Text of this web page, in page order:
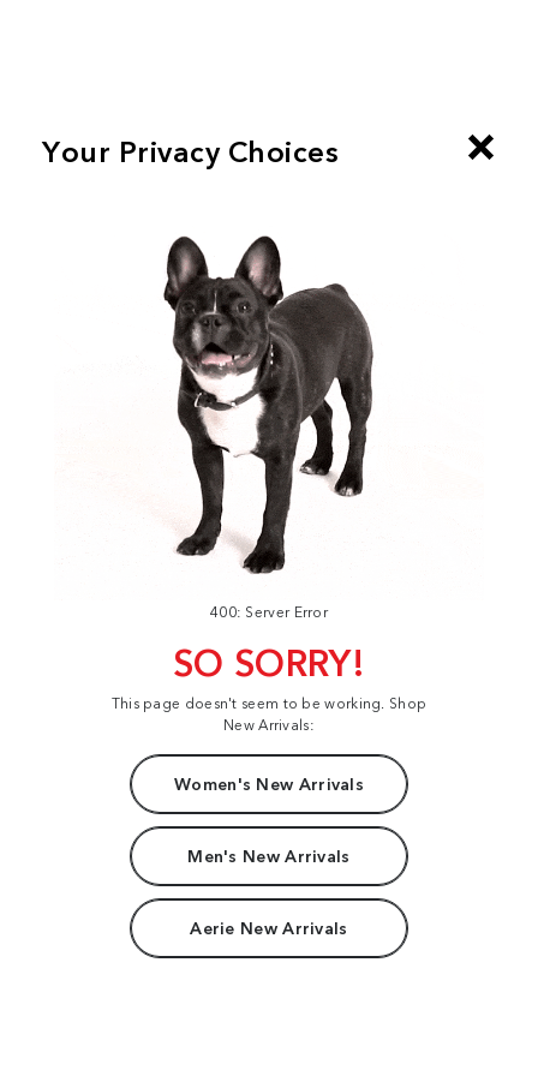
400: Server Error
SO SORRY!
This page doesn't seem to be working. Shop
New Arrivals:
Women's New Arrivals
Men's New Arrivals
Aerie New Arrivals